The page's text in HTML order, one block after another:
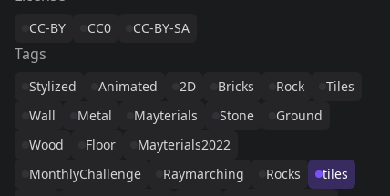
CC-BY CC0 CC-BY-SA
Tags
Stylized Animated 2D Bricks Rock
Tiles
Wall
Metal Mayterials Stone
Ground
Wood
Floor
Mayterials2022
MonthlyChallenge
Raymarching Rocks
tiles